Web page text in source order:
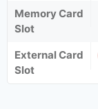
Memory Card
Slot
External Card
Slot